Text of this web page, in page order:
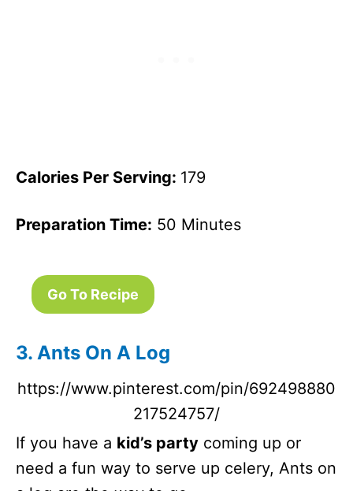
Calories Per Serving: 179
Preparation Time: 50 Minutes
Go To Recipe
3. Ants On A Log
https://www.pinterest.com/pin/692498880
217524757/
If you have a kid’s party coming up or
need a fun way to serve up celery, Ants on